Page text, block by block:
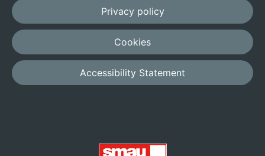
Privacy policy
Cookies
Accessibility Statement